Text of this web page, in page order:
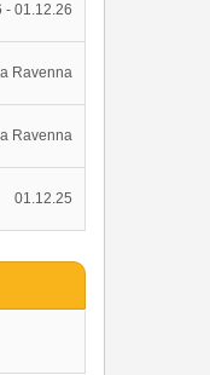
- 01.12.26
Ravenna
Ravenna
01.12.25